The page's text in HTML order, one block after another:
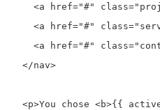
<a href="#"
<a href="#"
<a href="#"
  </nav>
<p>You chose <b>{{